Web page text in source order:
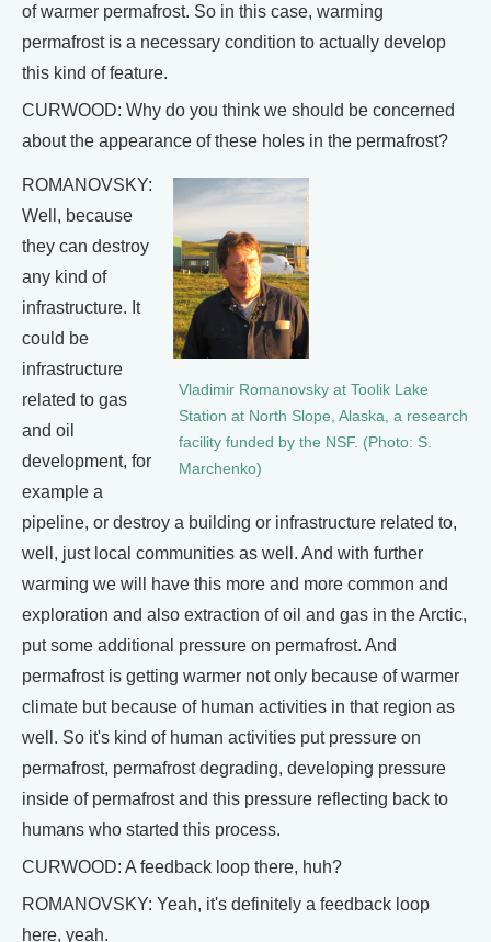
of warmer permafrost. So in this case, warming
permafrost is a necessary condition to actually develop
this kind of feature.
CURWOOD: Why do you think we should be concerned
about the appearance of these holes in the permafrost?
Vladimir Romanovsky at Toolik Lake
Station at North Slope, Alaska, a research
facility funded by the NSF. (Photo: S.
Marchenko)
ROMANOVSKY:
Well, because
they can destroy
any kind of
infrastructure. It
could be
infrastructure
related to gas
and oil
development, for
example a
pipeline, or destroy a building or infrastructure related to,
well, just local communities as well. And with further
warming we will have this more and more common and
exploration and also extraction of oil and gas in the Arctic,
put some additional pressure on permafrost. And
permafrost is getting warmer not only because of warmer
climate but because of human activities in that region as
well. So it's kind of human activities put pressure on
permafrost, permafrost degrading, developing pressure
inside of permafrost and this pressure reflecting back to
humans who started this process.
CURWOOD: A feedback loop there, huh?
ROMANOVSKY: Yeah, it's definitely a feedback loop
here, yeah.